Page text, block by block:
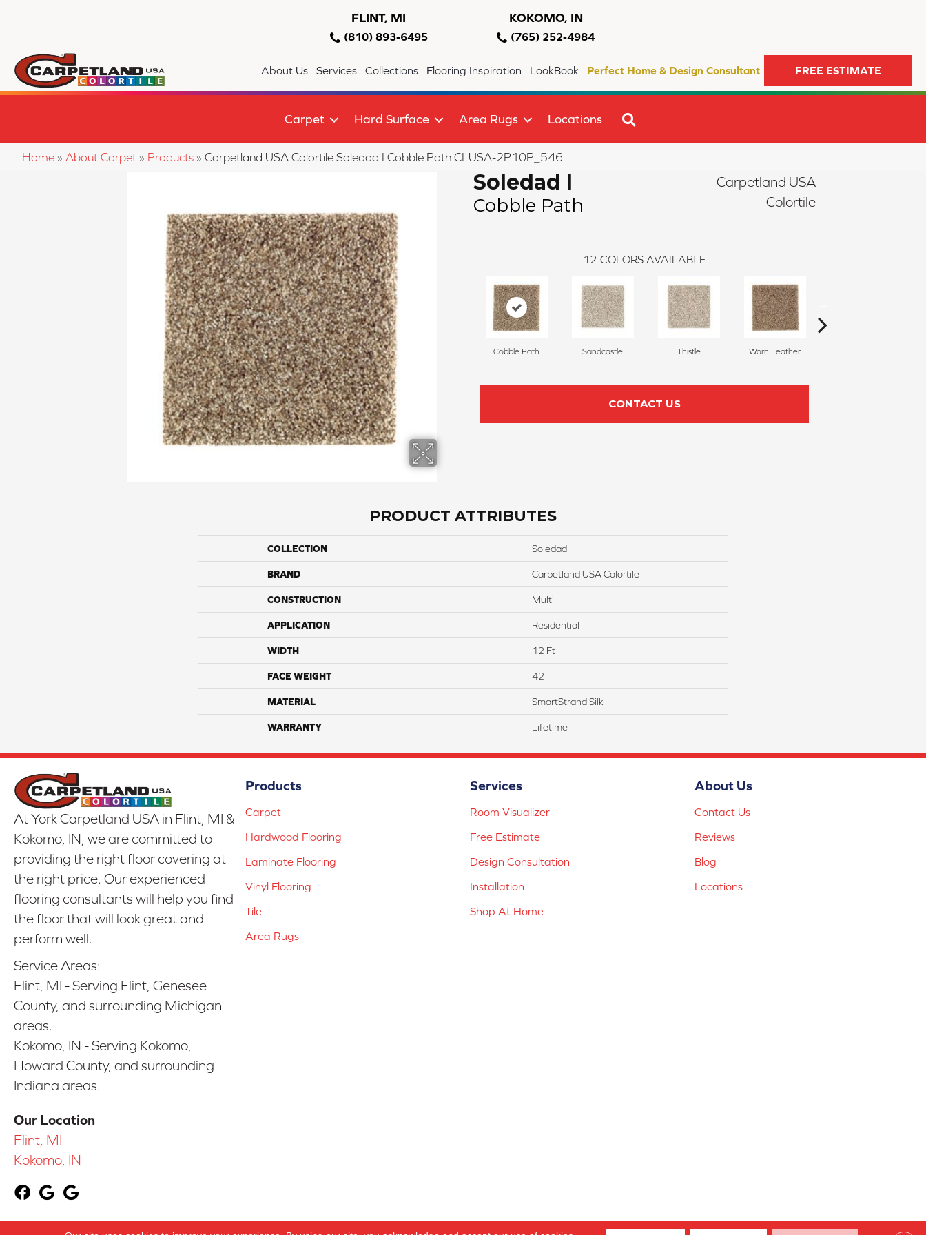
FLINT, MI
(810) 893-6495
KOKOMO, IN
(765) 252-4984
About Us Services Collections Flooring Inspiration LookBook Perfect Home & Design Consultant FREE ESTIMATE
Carpet Hard Surface Area Rugs Locations
Home » About Carpet » Products » Carpetland USA Colortile Soledad I Cobble Path CLUSA-2P10P_546
Soledad I
Cobble Path
Carpetland USA
Colortile
12 COLORS AVAILABLE
Cobble Path Sandcastle Thistle Worn Leather
CONTACT US
PRODUCT ATTRIBUTES
COLLECTION Soledad I
BRAND Carpetland USA Colortile
CONSTRUCTION Multi
APPLICATION Residential
WIDTH 12 Ft
FACE WEIGHT 42
MATERIAL SmartStrand Silk
WARRANTY Lifetime
At York Carpetland USA in Flint, MI &
Kokomo, IN, we are committed to
providing the right floor covering at
the right price. Our experienced
flooring consultants will help you find
the floor that will look great and
perform well.
Service Areas:
Flint, MI - Serving Flint, Genesee
County, and surrounding Michigan
areas.
Kokomo, IN - Serving Kokomo,
Howard County, and surrounding
Indiana areas.
Our Location
Flint, MI
Kokomo, IN
Products
Carpet
Hardwood Flooring
Laminate Flooring
Vinyl Flooring
Tile
Area Rugs
Services
Room Visualizer
Free Estimate
Design Consultation
Installation
Shop At Home
About Us
Contact Us
Reviews
Blog
Locations